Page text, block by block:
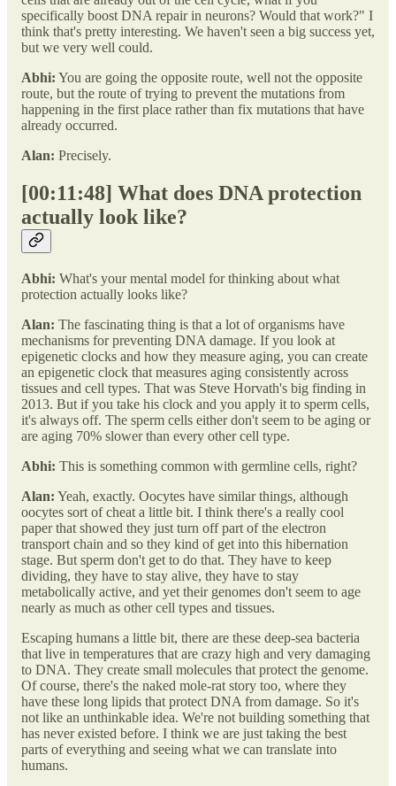
specifically boost DNA repair in neurons? Would that work?" I
think that's pretty interesting. We haven't seen a big success yet,
but we very well could.
Abhi: You are going the opposite route, well not the opposite
route, but the route of trying to prevent the mutations from
happening in the first place rather than fix mutations that have
already occurred.
Alan: Precisely.
[00:11:48] What does DNA protection
actually look like?
Abhi: What's your mental model for thinking about what
protection actually looks like?
Alan: The fascinating thing is that a lot of organisms have
mechanisms for preventing DNA damage. If you look at
epigenetic clocks and how they measure aging, you can create
an epigenetic clock that measures aging consistently across
tissues and cell types. That was Steve Horvath's big finding in
2013. But if you take his clock and you apply it to sperm cells,
it's always off. The sperm cells either don't seem to be aging or
are aging 70% slower than every other cell type.
Abhi: This is something common with germline cells, right?
Alan: Yeah, exactly. Oocytes have similar things, although
oocytes sort of cheat a little bit. I think there's a really cool
paper that showed they just turn off part of the electron
transport chain and so they kind of get into this hibernation
stage. But sperm don't get to do that. They have to keep
dividing, they have to stay alive, they have to stay
metabolically active, and yet their genomes don't seem to age
nearly as much as other cell types and tissues.
Escaping humans a little bit, there are these deep-sea bacteria
that live in temperatures that are crazy high and very damaging
to DNA. They create small molecules that protect the genome.
Of course, there's the naked mole-rat story too, where they
have these long lipids that protect DNA from damage. So it's
not like an unthinkable idea. We're not building something that
has never existed before. I think we are just taking the best
parts of everything and seeing what we can translate into
humans.